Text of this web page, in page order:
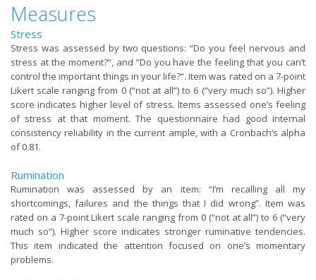
Measures
Stress
Stress was assessed by two questions: “Do you feel nervous and
stress at the moment?”, and “Do you have the feeling that you can’t
control the important things in your life?”. Item was rated on a 7-point
Likert scale ranging from 0 (“not at all”) to 6 (“very much so”). Higher
score indicates higher level of stress. Items assessed one’s feeling
of stress at that moment. The questionnaire had good internal
consistency reliability in the current ample, with a Cronbach’s alpha
of 0.81.
Rumination
Rumination was assessed by an item: “I’m recalling all my
shortcomings, failures and the things that I did wrong”. Item was
rated on a 7-point Likert scale ranging from 0 (“not at all”) to 6 (“very
much so”). Higher score indicates stronger ruminative tendencies.
This item indicated the attention focused on one’s momentary
problems.